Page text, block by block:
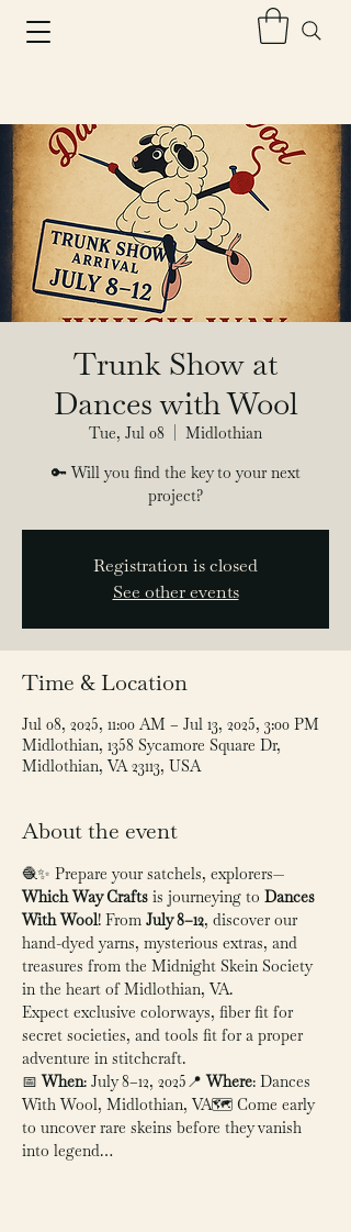
Trunk Show at
Dances with Wool
Tue, Jul 08
Midlothian
🔑 Will you find the key to your next
project?
Registration is closed
See other events
Time & Location
Jul 08, 2025, 11:00 AM – Jul 13, 2025, 3:00 PM
Midlothian, 1358 Sycamore Square Dr,
Midlothian, VA 23113, USA
About the event
🧶✨ Prepare your satchels, explorers—
Which Way Crafts is journeying to Dances
With Wool! From July 8–12, discover our
hand-dyed yarns, mysterious extras, and
treasures from the Midnight Skein Society
in the heart of Midlothian, VA.
Expect exclusive colorways, fiber fit for
secret societies, and tools fit for a proper
adventure in stitchcraft.
📅 When: July 8–12, 2025📍 Where: Dances
With Wool, Midlothian, VA🗺️ Come early
to uncover rare skeins before they vanish
into legend…